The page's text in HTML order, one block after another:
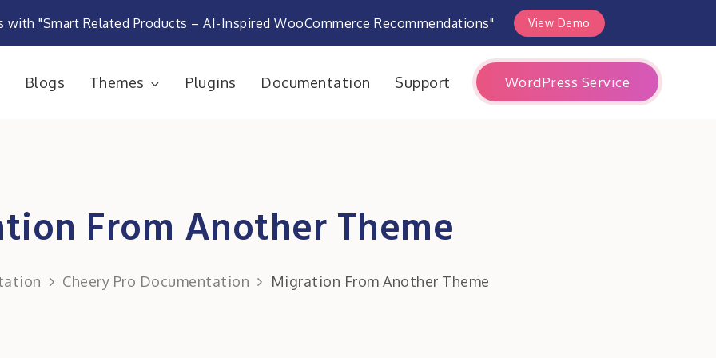
"Smart Related Products – AI-Inspired WooCommerce Recommendations" View Demo
WordPress Service
Blogs Themes Plugins Documentation Support
From Another Theme
Cheery Pro Documentation Migration From Another Theme